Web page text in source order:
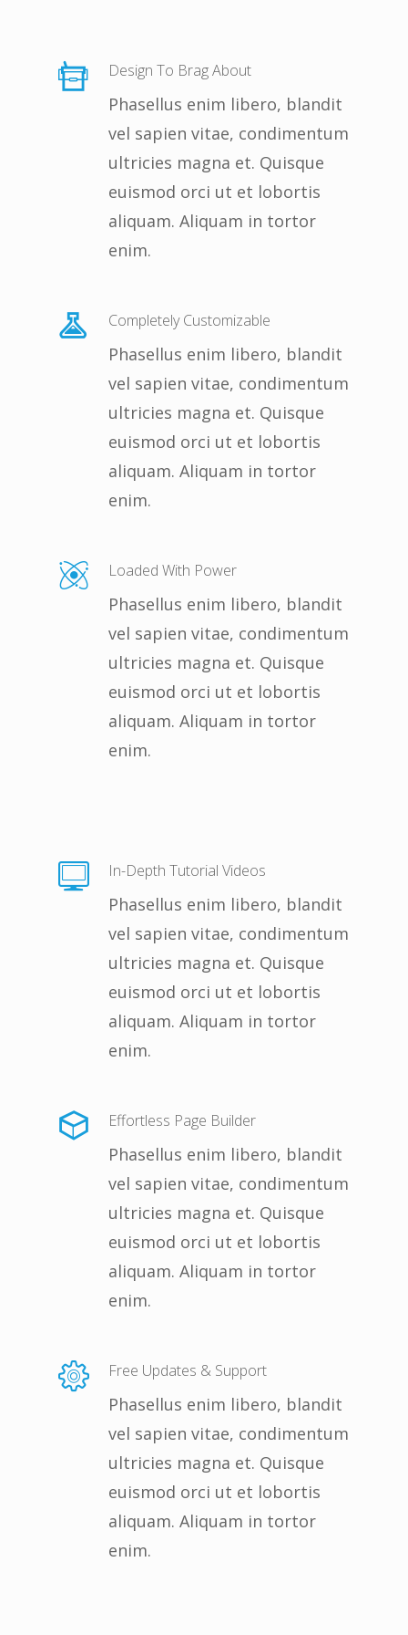
Design To Brag About
Phasellus enim libero, blandit
vel sapien vitae, condimentum
ultricies magna et. Quisque
euismod orci ut et lobortis
aliquam. Aliquam in tortor
enim.
Completely Customizable
Phasellus enim libero, blandit
vel sapien vitae, condimentum
ultricies magna et. Quisque
euismod orci ut et lobortis
aliquam. Aliquam in tortor
enim.
Loaded With Power
Phasellus enim libero, blandit
vel sapien vitae, condimentum
ultricies magna et. Quisque
euismod orci ut et lobortis
aliquam. Aliquam in tortor
enim.
In-Depth Tutorial Videos
Phasellus enim libero, blandit
vel sapien vitae, condimentum
ultricies magna et. Quisque
euismod orci ut et lobortis
aliquam. Aliquam in tortor
enim.
Effortless Page Builder
Phasellus enim libero, blandit
vel sapien vitae, condimentum
ultricies magna et. Quisque
euismod orci ut et lobortis
aliquam. Aliquam in tortor
enim.
Free Updates & Support
Phasellus enim libero, blandit
vel sapien vitae, condimentum
ultricies magna et. Quisque
euismod orci ut et lobortis
aliquam. Aliquam in tortor
enim.